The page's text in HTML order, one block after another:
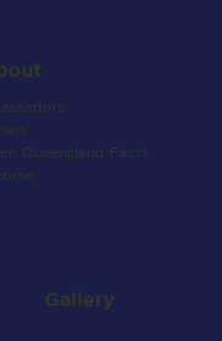
Queensland Facts
Gallery